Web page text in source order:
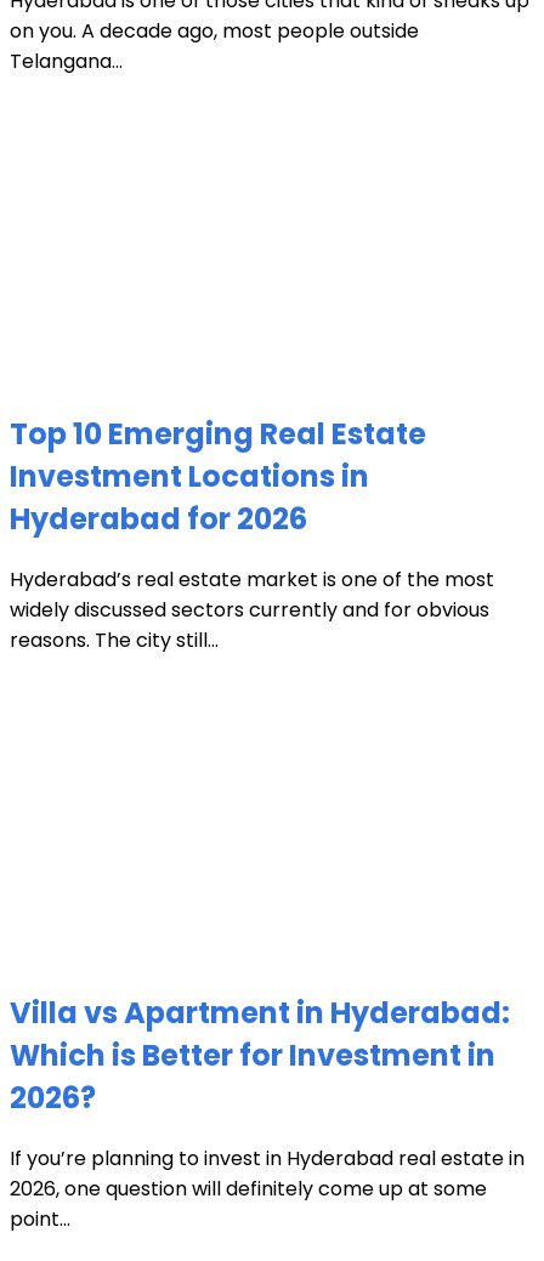
on you. A decade ago, most people outside
Telangana...
Top 10 Emerging Real Estate
Investment Locations in
Hyderabad for 2026
Hyderabad’s real estate market is one of the most
widely discussed sectors currently and for obvious
reasons. The city still...
Villa vs Apartment in Hyderabad:
Which is Better for Investment in
2026?
If you’re planning to invest in Hyderabad real estate in
2026, one question will definitely come up at some
point...